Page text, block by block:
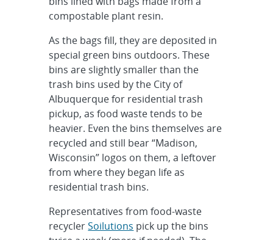
compostable plant resin.
As the bags fill, they are deposited in
special green bins outdoors. These
bins are slightly smaller than the
trash bins used by the City of
Albuquerque for residential trash
pickup, as food waste tends to be
heavier. Even the bins themselves are
recycled and still bear “Madison,
Wisconsin” logos on them, a leftover
from where they began life as
residential trash bins.
Representatives from food-waste
recyclerSoilutions pick up the bins